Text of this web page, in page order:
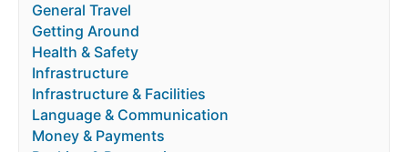
General Travel
Getting Around
Health & Safety
Infrastructure
Infrastructure & Facilities
Language & Communication
Money & Payments